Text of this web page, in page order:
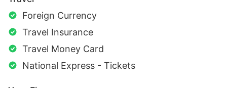
Foreign Currency
Travel Insurance
Travel Money Card
National Express - Tickets